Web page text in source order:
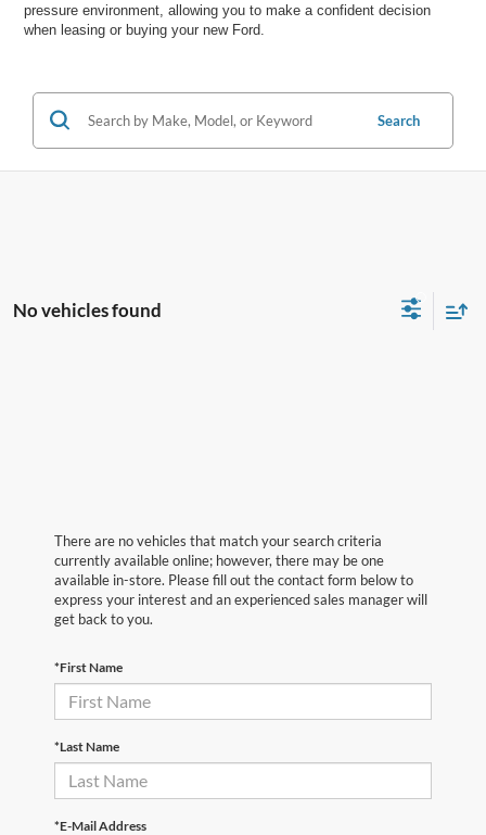
pressure environment, allowing you to make a confident decision
when leasing or buying your new Ford.
Search
No vehicles found
There are no vehicles that match your search criteria
currently available online; however, there may be one
available in-store. Please fill out the contact form below to
express your interest and an experienced sales manager will
get back to you.
*First Name
*Last Name
*E-Mail Address